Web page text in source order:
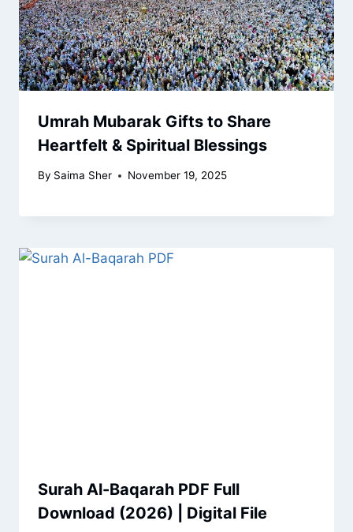
Umrah Mubarak Gifts to Share
Heartfelt & Spiritual Blessings
By Saima Sher November 19, 2025
Surah Al-Baqarah PDF Full
Download (2026) | Digital File